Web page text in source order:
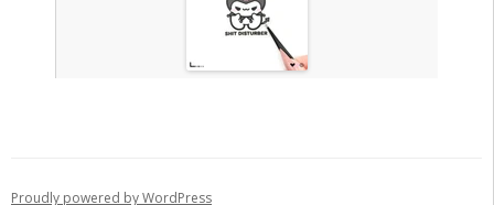
Proudly powered by WordPress